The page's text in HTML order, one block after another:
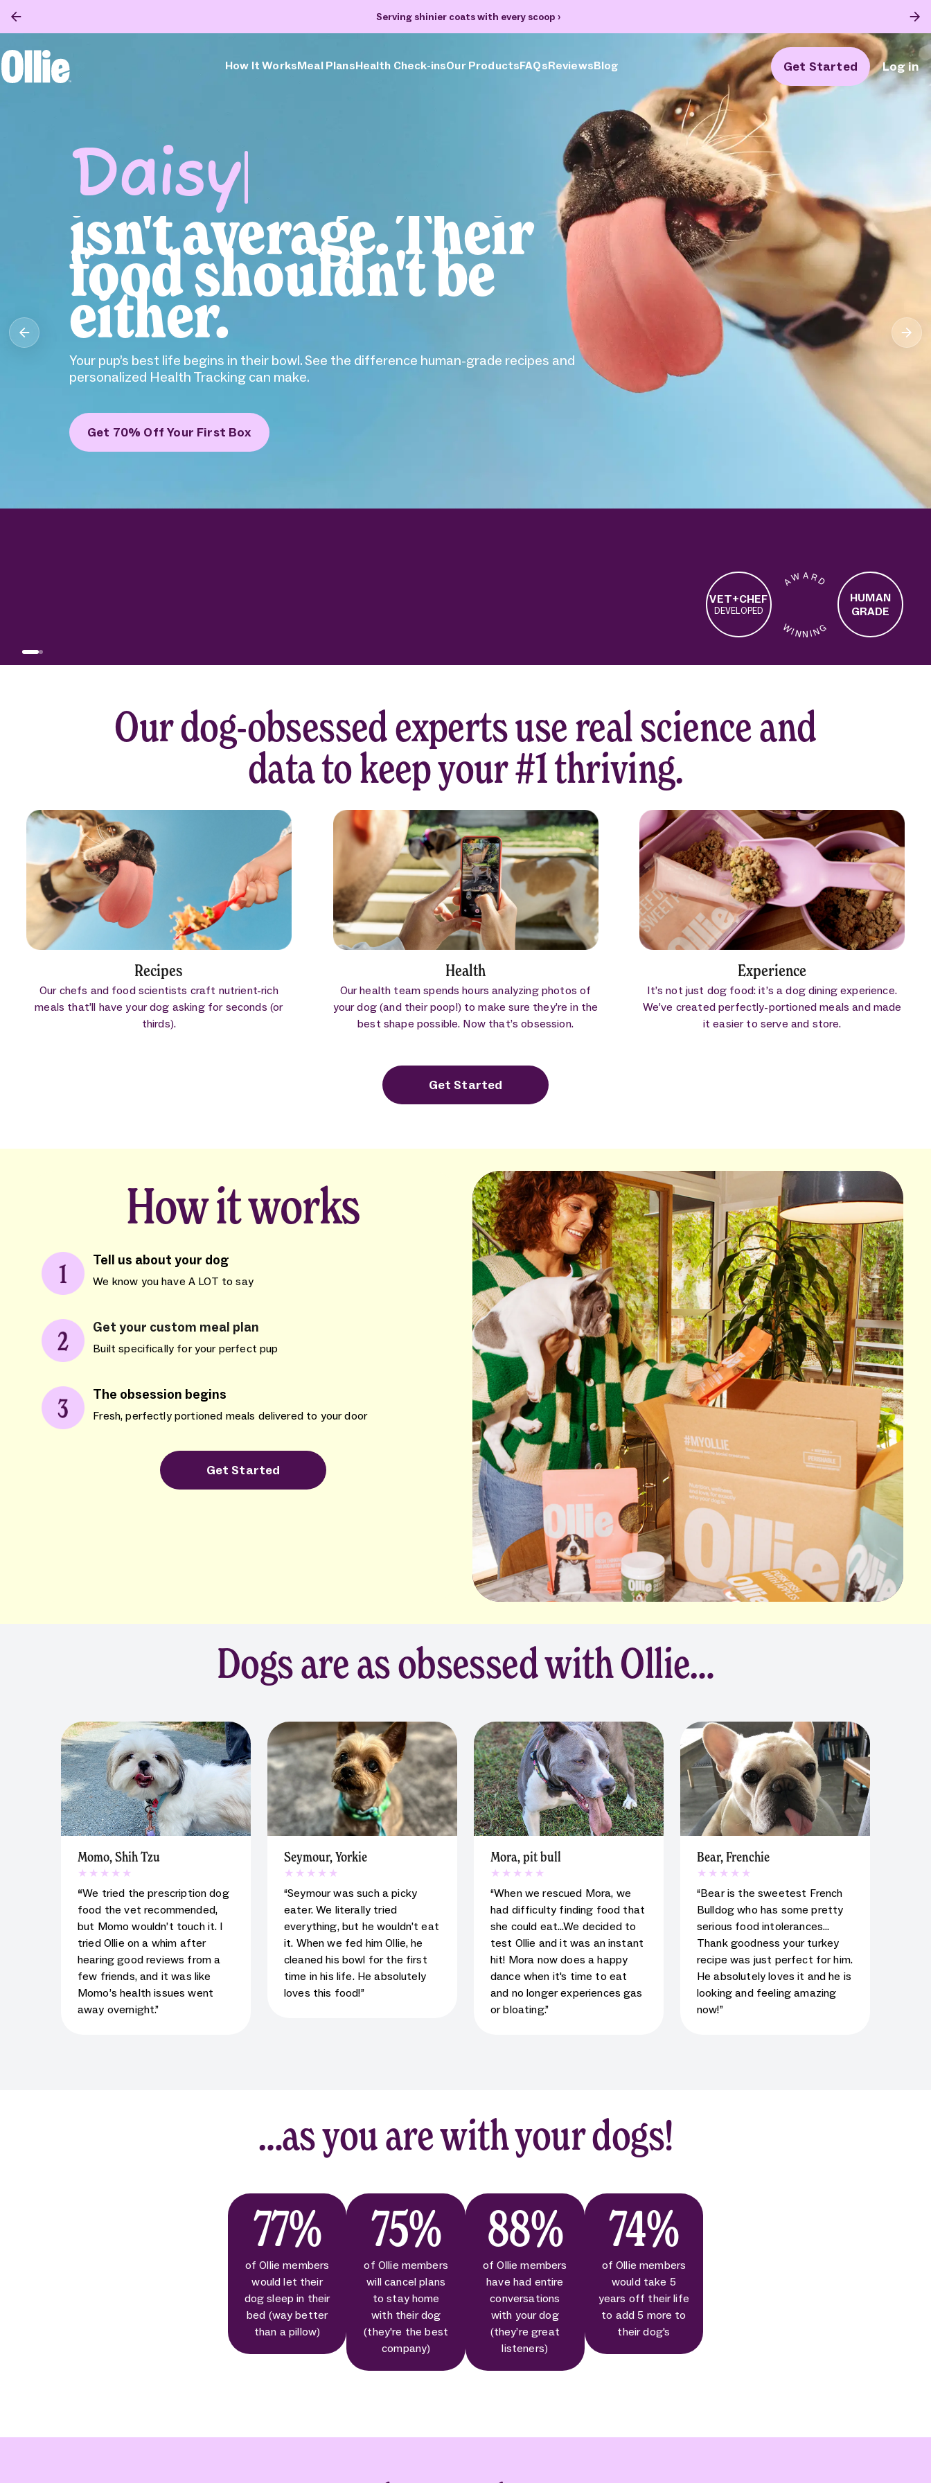
70% off your first box + FREE heart bowl and Welcome Kit
Ollie Home
How It WorksMeal PlansHealth Check-insOur ProductsFAQsReviewsBlog Get Started Log in
Feed the
Obsession
Obsessed with your pup? So are we. Ollie helps dogs live their best lives with fresh
135K+
Health Check-Ins
20K+
5-Star Reviews
Our dog-obsessed experts use real science and
data to keep your #1 thriving.
Recipes
Our chefs and food scientists craft nutrient-rich
meals that’ll have your dog asking for seconds (or
thirds).
Health
Our health team spends hours analyzing photos of
your dog (and their poop!) to make sure they’re in the
best shape possible. Now that’s obsession.
Experience
It’s not just dog food: it’s a dog dining experience.
We’ve created perfectly-portioned meals and made
it easier to serve and store.
Get Started
How it works
Tell us about your dog
We know you have A LOT to say
Get your custom meal plan
Built specifically for your perfect pup
The obsession begins
Fresh, perfectly portioned meals delivered to your door
Get Started
Dogs are as obsessed with Ollie…
Momo, Shih Tzu
5 star rating for testimonial
“We tried the prescription dog
food the vet recommended,
but Momo wouldn’t touch it. I
tried Ollie on a whim after
hearing good reviews from a
few friends, and it was like
Momo’s health issues went
away overnight.”
Seymour, Yorkie
5star rating for testimonial
“Seymour was such a picky
eater. We literally tried
everything, but he wouldn’t eat
it. When we fed him Ollie, he
cleaned his bowl for the first
time in his life. He absolutely
loves this food!”
Mora, pit bull
5 star rating for testimonial
“When we rescued Mora, we
had difficulty finding food that
she could eat…We decided to
test Ollie and it was an instant
hit! Mora now does a happy
dance when it's time to eat
and no longer experiences gas
or bloating.”
Bear, Frenchie
5star rating for testimonial
“Bear is the sweetest French
Bulldog who has some pretty
serious food intolerances…
Thank goodness your turkey
recipe was just perfect for him.
He absolutely loves it and he is
looking and feeling amazing
now!”
…as you are with your dogs!
77%
of Ollie members
would let their
dog sleep in their
bed (way better
than a pillow)
75%
of Ollie members
will cancel plans
to stay home
with their dog
(they're the best
company)
88%
of Ollie members
have had entire
conversations
with your dog
(they’re great
listeners)
74%
of Ollie members
would take 5
years off their life
to add 5 more to
their dog's